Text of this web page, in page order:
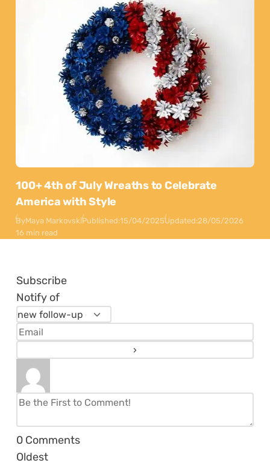
100+ 4th of July Wreaths to Celebrate
America with Style
ByMaya MarkovskiPublished:15/04/2025Updated:28/05/2026
16 min read
Subscribe
Notify of
0 Comments
Oldest